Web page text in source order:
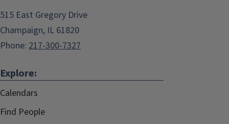
515 East Gregory Drive
Champaign, IL 61820
Phone: 217-300-7327
Explore:
Calendars
Find People